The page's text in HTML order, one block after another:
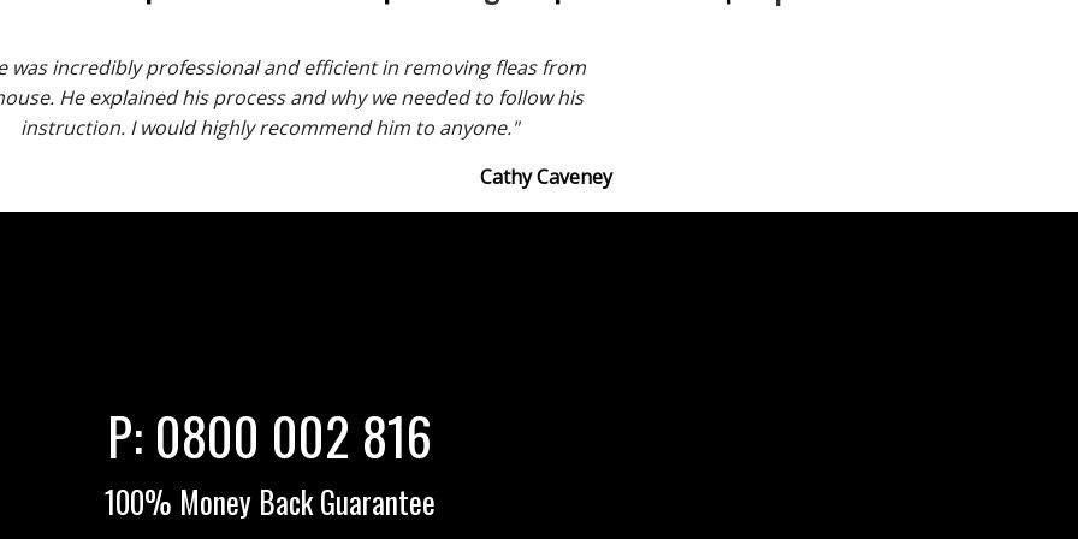
was incredibly professional and efficient in removing fleas from
He explained his process and why we needed to follow his
instruction. I would highly recommend him to anyone."
Cathy Caveney
P: 0800 002 816
100% Money Back Guarantee